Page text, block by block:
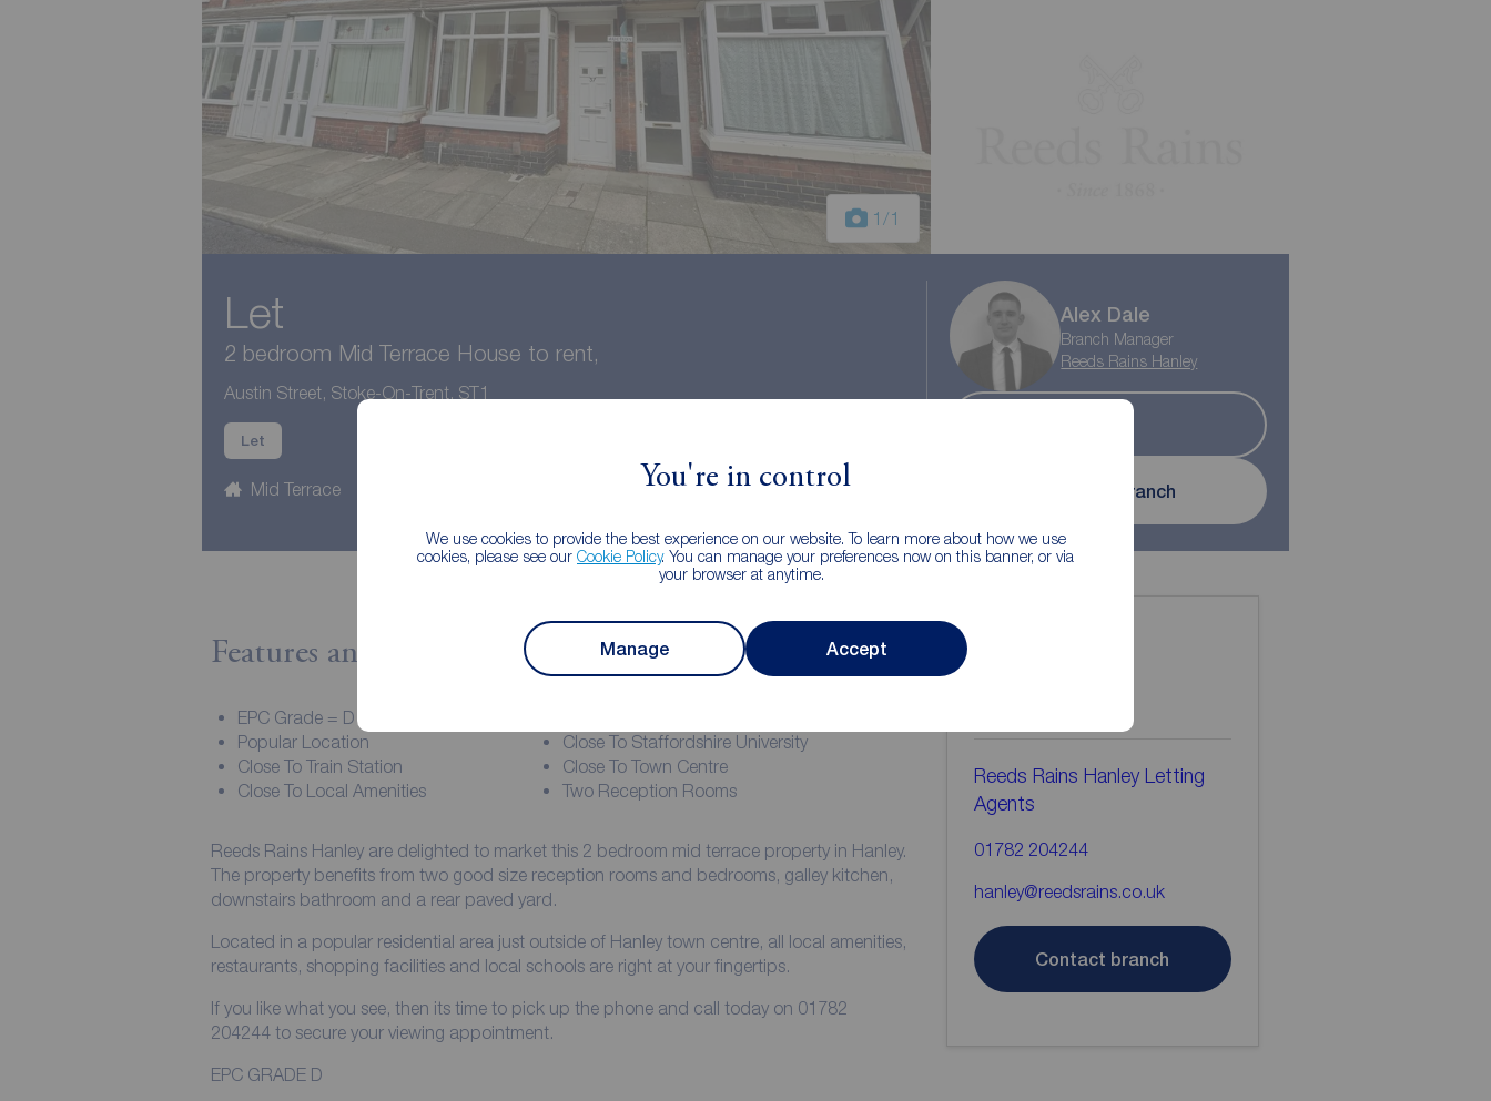
You're in control
We use cookies to provide the best experience on our website. To learn more about how we use
cookies, please see our Cookie Policy. You can manage your preferences now on this banner, or via
your browser at anytime.
Manage Accept
1/1
Let
2 bedroom Mid Terrace House to rent,
Austin Street, Stoke-On-Trent, ST1
Let
Mid Terrace Council tax: A
Alex Dale
Branch Manager
Reeds Rains Hanley
Contact branch
Features and Description
EPC Grade = D
Popular Location
Close To Staffordshire University
Close To Train Station
Close To Town Centre
Close To Local Amenities
Two Reception Rooms
Reeds Rains Hanley are delighted to market this 2 bedroom mid terrace property in Hanley.
The property benefits from two good size reception rooms and bedrooms, galley kitchen,
downstairs bathroom and a rear paved yard.
Located in a popular residential area just outside of Hanley town centre, all local amenities,
restaurants, shopping facilities and local schools are right at your fingertips.
If you like what you see, then its time to pick up the phone and call today on 01782
204244 to secure your viewing appointment.
EPC GRADE D
Reeds Rains Hanley Letting
Agents
01782 204244
hanley@reedsrains.co.uk
Contact branch